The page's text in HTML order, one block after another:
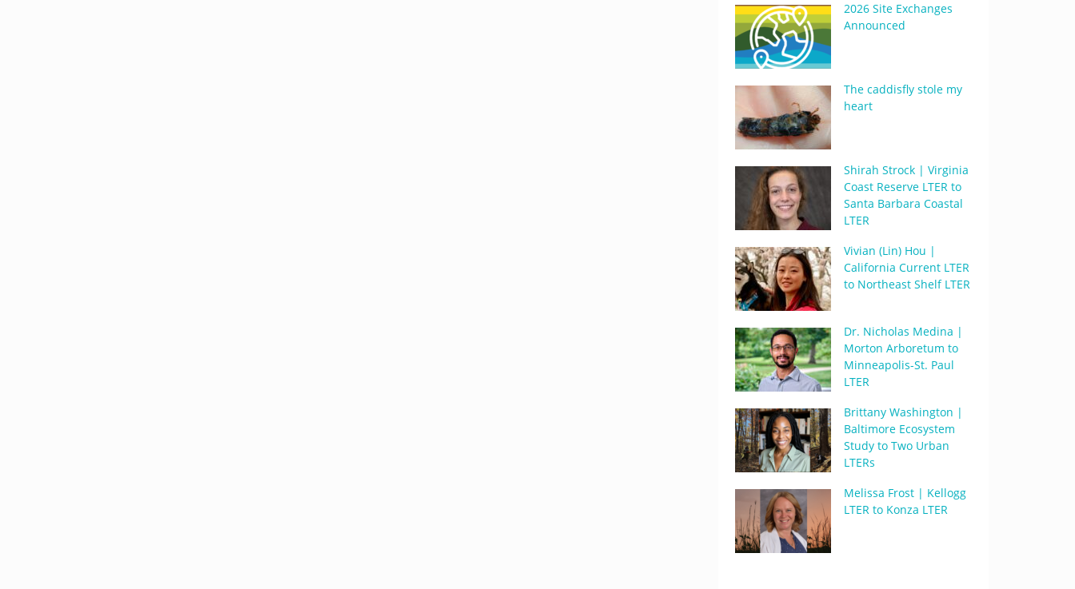
2026 Site Exchanges
Announced
The caddisfly stole my
heart
Shirah Strock | Virginia
Coast Reserve LTER to
Santa Barbara Coastal
LTER
Vivian (Lin) Hou |
California Current LTER
to Northeast Shelf LTER
Dr. Nicholas Medina |
Morton Arboretum to
Minneapolis-St. Paul
LTER
Brittany Washington |
Baltimore Ecosystem
Study to Two Urban
LTERs
Melissa Frost | Kellogg
LTER to Konza LTER